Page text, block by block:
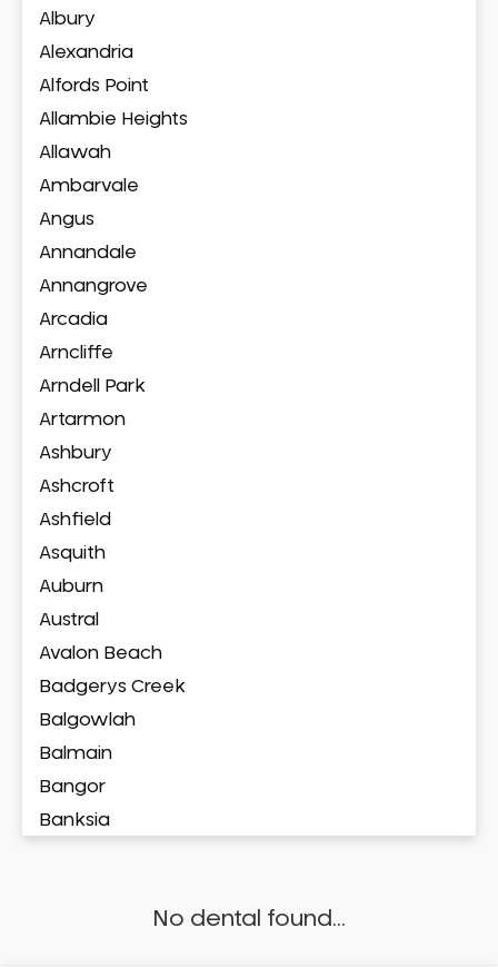
Albury
Alexandria
Alfords Point
Allambie Heights
Allawah
Ambarvale
Angus
Annandale
Annangrove
Arcadia
Arncliffe
Arndell Park
Artarmon
Ashbury
Ashcroft
Ashfield
Asquith
Auburn
Austral
Avalon Beach
Badgerys Creek
Balgowlah
Balmain
Bangor
Banksia
Bankstown AirportNo dental found...